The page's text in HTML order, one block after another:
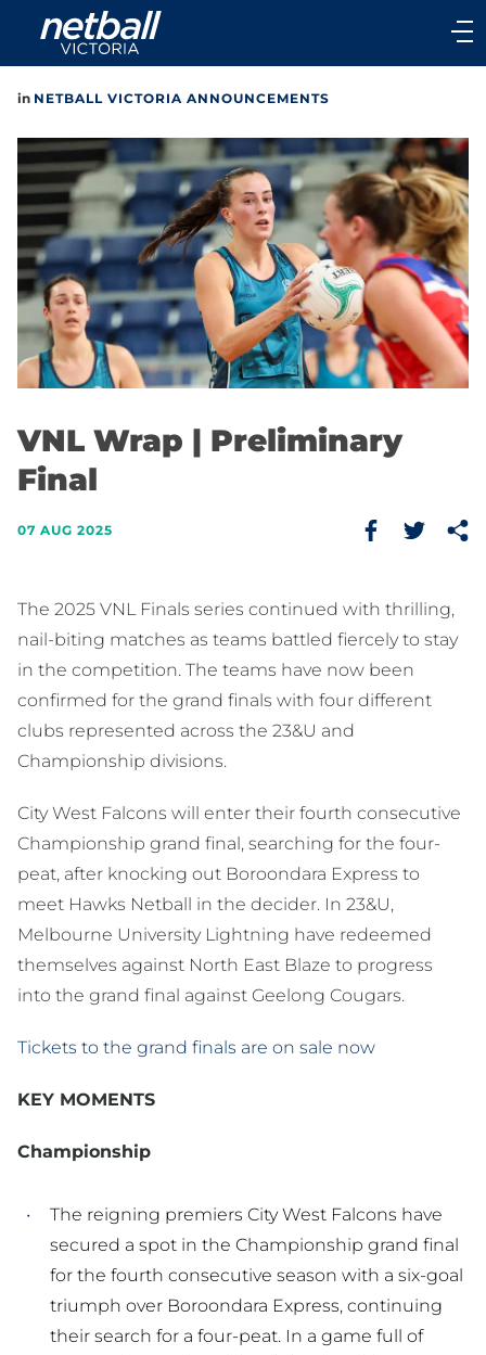
Main
navigation
Main
in NETBALL VICTORIA ANNOUNCEMENTS
VNL Wrap | Preliminary
Final
07 AUG 2025
The 2025 VNL Finals series continued with thrilling,
nail-biting matches as teams battled fiercely to stay
in the competition. The teams have now been
confirmed for the grand finals with four different
clubs represented across the 23&U and
Championship divisions.
City West Falcons will enter their fourth consecutive
Championship grand final, searching for the four-
peat, after knocking out Boroondara Express to
meet Hawks Netball in the decider. In 23&U,
Melbourne University Lightning have redeemed
themselves against North East Blaze to progress
into the grand final against Geelong Cougars.
Tickets to the grand finals are on sale now
KEY MOMENTS
Championship
The reigning premiers City West Falcons have
secured a spot in the Championship grand final
for the fourth consecutive season with a six-goal
triumph over Boroondara Express, continuing
their search for a four-peat. In a game full of